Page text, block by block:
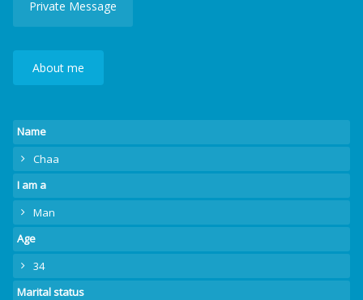
Private Message
About me
Name
Chaa
I am a
Man
Age
34
Marital status